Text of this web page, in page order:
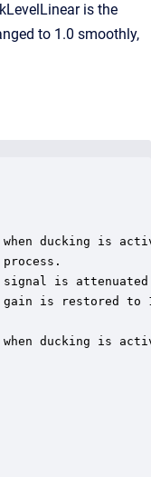
is the
to 1.0 smoothly,
ducking is
is attenuated
is restored to
ducking is